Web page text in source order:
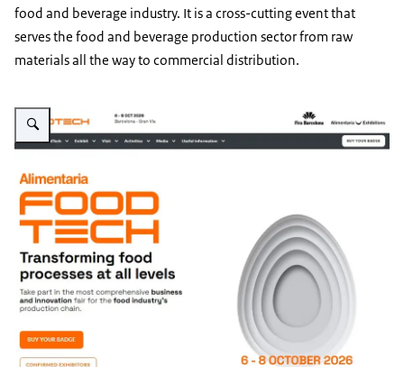
food and beverage industry. It is a cross-cutting event that
serves the food and beverage production sector from raw
materials all the way to commercial distribution.
Vergroot afbeelding Image of the event announcement on the homepage